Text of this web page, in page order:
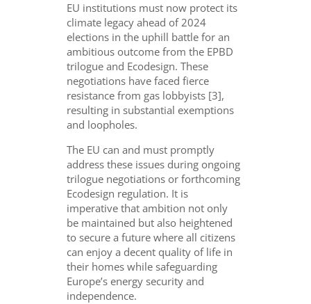
EU institutions must now protect its
climate legacy ahead of 2024
elections in the uphill battle for an
ambitious outcome from the EPBD
trilogue and Ecodesign. These
negotiations have faced fierce
resistance from gas lobbyists [3],
resulting in substantial exemptions
and loopholes.
The EU can and must promptly
address these issues during ongoing
trilogue negotiations or forthcoming
Ecodesign regulation. It is
imperative that ambition not only
be maintained but also heightened
to secure a future where all citizens
can enjoy a decent quality of life in
their homes while safeguarding
Europe’s energy security and
independence.